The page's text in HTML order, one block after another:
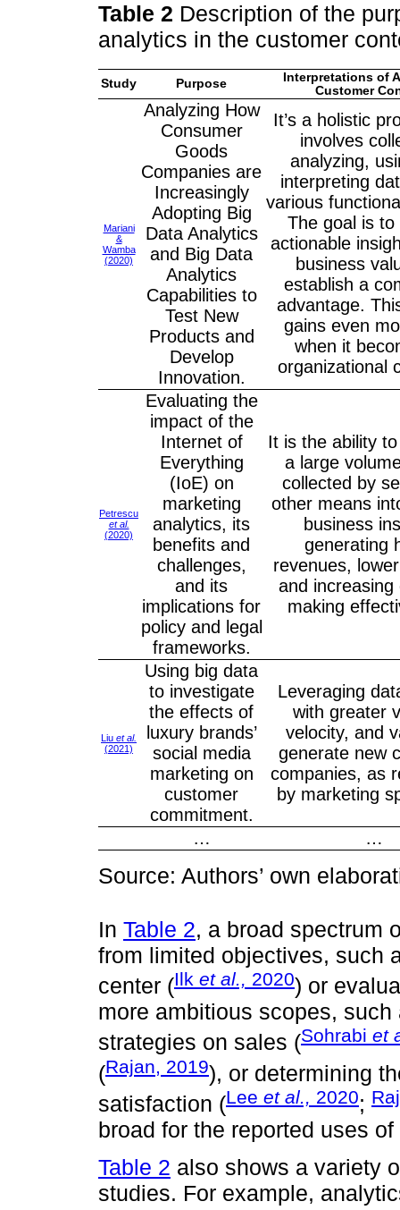
Table 2 Description of the
analytics in the customer
Study Purpose
Interpretations of
Customer
Mariani
&
Wamba
(2020)
Analyzing How
Consumer
Goods
Companies are
Increasingly
Adopting Big
Data Analytics
and Big Data
Analytics
Capabilities to
Test New
Products and
Develop
Innovation.
It’s a holistic
involves
analyzing,
interpreting
various
The goal is to
actionable
business
establish a
advantage.
gains even
when it
organizational
Petrescu
et al.
(2020)
Evaluating the
impact of the
Internet of
Everything
(IoE) on
marketing
analytics, its
benefits and
challenges,
and its
implications for
policy and legal
frameworks.
It is the ability
a large
collected by
other means
business
generating
revenues,
and increasing
making
Liu et al.
(2021)
Using big data
to investigate
the effects of
luxury brands’
social media
marketing on
customer
commitment.
Leveraging
with greater
velocity, and
generate new
companies, as
by marketing
… …
Source: Authors’ own
In Table 2, a broad spectrum
from limited objectives, such
center (Ilk et al., 2020) or
more ambitious scopes,
strategies on sales (Sohrabi et
(Rajan, 2019), or determining
satisfaction (Lee et al., 2020;
broad for the reported uses
Table 2 also shows a variety
studies. For example,